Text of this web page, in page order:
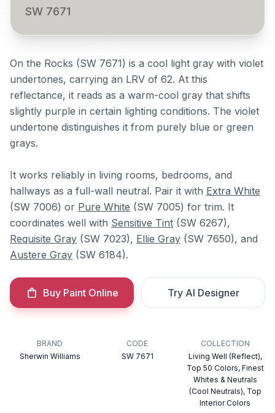
SW 7671
On the Rocks (SW 7671) is a cool light gray with violet
undertones, carrying an LRV of 62. At this
reflectance, it reads as a warm-cool gray that shifts
slightly purple in certain lighting conditions. The violet
undertone distinguishes it from purely blue or green
grays.
It works reliably in living rooms, bedrooms, and
hallways as a full-wall neutral. Pair it with Extra White
(SW 7006) or Pure White (SW 7005) for trim. It
coordinates well with Sensitive Tint (SW 6267),
Requisite Gray (SW 7023), Ellie Gray (SW 7650), and
Austere Gray (SW 6184).
Buy Paint Online Try AI Designer
BRAND
Sherwin Williams
CODE
SW 7671
COLLECTION
Living Well (Reflect),
Top 50 Colors, Finest
Whites & Neutrals
(Cool Neutrals), Top
Interior Colors